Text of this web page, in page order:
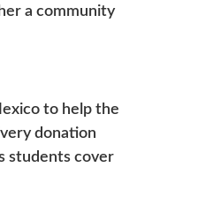
a community
to help the
donation
students cover